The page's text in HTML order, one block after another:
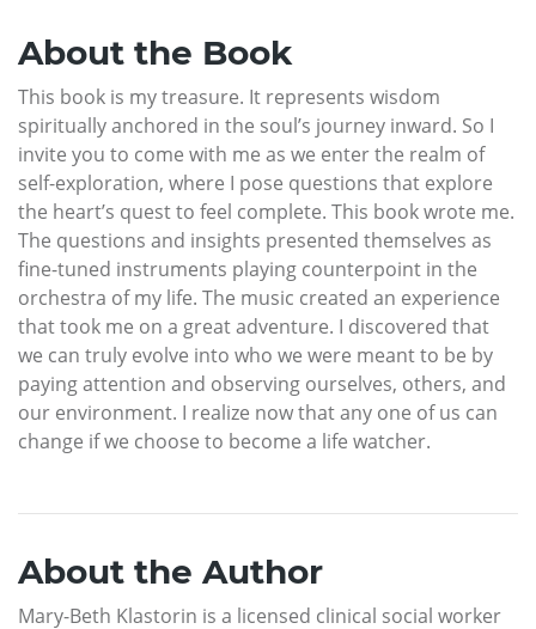
About the Book
This book is my treasure. It represents wisdom
spiritually anchored in the soul’s journey inward. So I
invite you to come with me as we enter the realm of
self-exploration, where I pose questions that explore
the heart’s quest to feel complete. This book wrote me.
The questions and insights presented themselves as
fine-tuned instruments playing counterpoint in the
orchestra of my life. The music created an experience
that took me on a great adventure. I discovered that
we can truly evolve into who we were meant to be by
paying attention and observing ourselves, others, and
our environment. I realize now that any one of us can
change if we choose to become a life watcher.
About the Author
Mary-Beth Klastorin is a licensed clinical social worker